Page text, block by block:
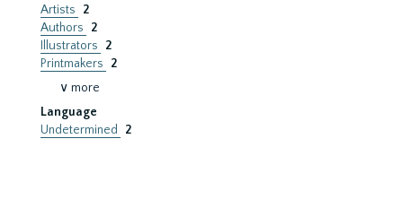
Artists
2
Authors
2
Illustrators
2
Printmakers
2
∨ more
Language
Undetermined
2